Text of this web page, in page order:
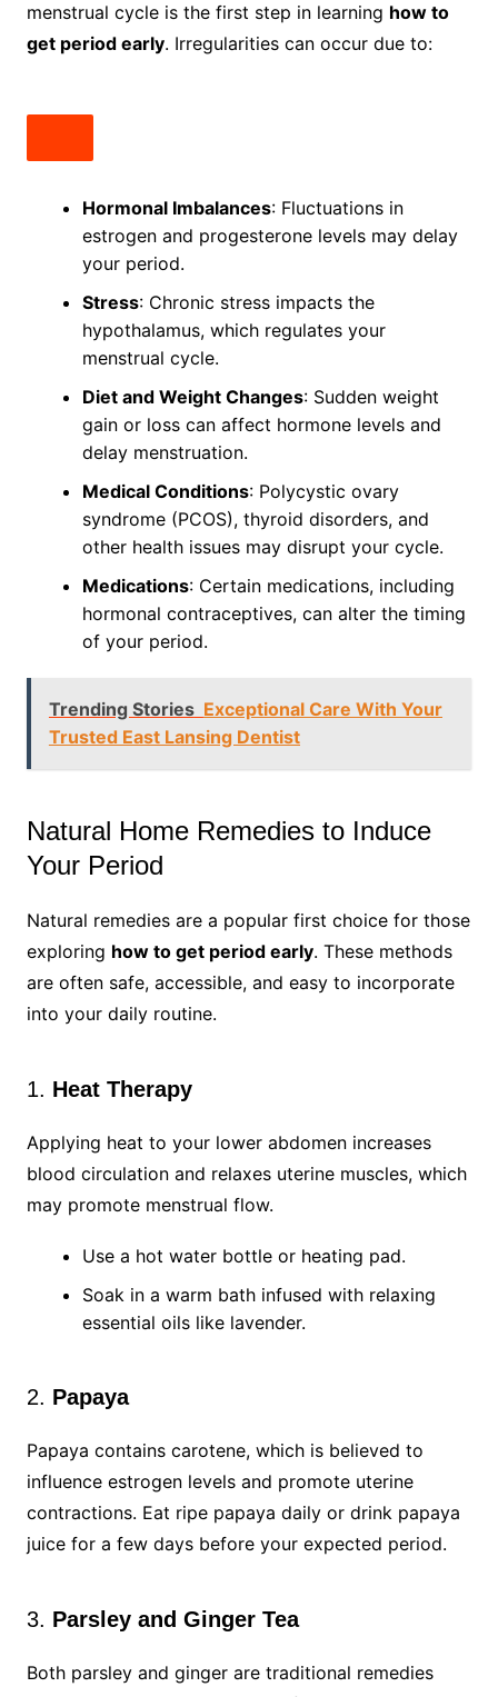
menstrual cycle is the first step in learning how to
get period early. Irregularities can occur due to:
Hormonal Imbalances: Fluctuations in
estrogen and progesterone levels may delay
your period.
Stress: Chronic stress impacts the
hypothalamus, which regulates your
menstrual cycle.
Diet and Weight Changes: Sudden weight
gain or loss can affect hormone levels and
delay menstruation.
Medical Conditions: Polycystic ovary
syndrome (PCOS), thyroid disorders, and
other health issues may disrupt your cycle.
Medications: Certain medications, including
hormonal contraceptives, can alter the timing
of your period.
Trending Stories Exceptional Care With Your
Trusted East Lansing Dentist
Natural Home Remedies to Induce
Your Period
Natural remedies are a popular first choice for those
exploring how to get period early. These methods
are often safe, accessible, and easy to incorporate
into your daily routine.
1. Heat Therapy
Applying heat to your lower abdomen increases
blood circulation and relaxes uterine muscles, which
may promote menstrual flow.
Use a hot water bottle or heating pad.
Soak in a warm bath infused with relaxing
essential oils like lavender.
2. Papaya
Papaya contains carotene, which is believed to
influence estrogen levels and promote uterine
contractions. Eat ripe papaya daily or drink papaya
juice for a few days before your expected period.
3. Parsley and Ginger Tea
Both parsley and ginger are traditional remedies